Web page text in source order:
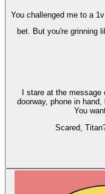
You challenged me to a
bet. But you're grinning
I stare at the
doorway, phone in
You
Scared,